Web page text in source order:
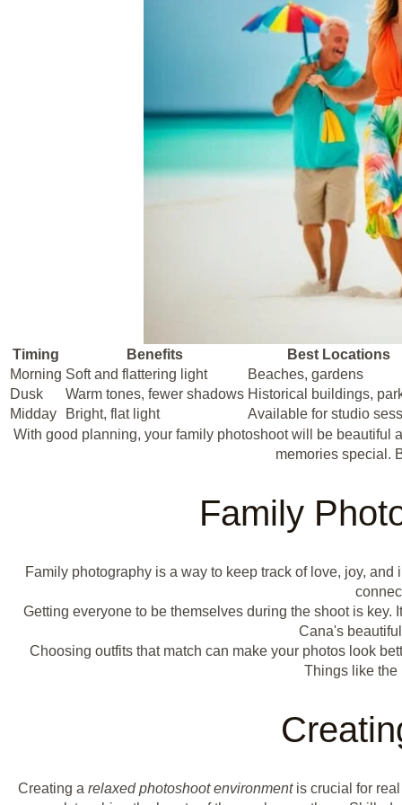
Timing Benefits
Best Locations
Morning Soft and flattering light
Beaches, gardens
Dusk
Warm tones, fewer shadows Historical buildings,
Midday
Bright, flat light
Available for studio
With good planning, your family photoshoot will be beautiful
memories special.
Family
Family photography is a way to keep track of love, joy,
Getting everyone to be themselves during the shoot is
Cana's
Choosing outfits that match can make your photos look
Things like the
Creating a relaxed photoshoot environmentis crucial for real